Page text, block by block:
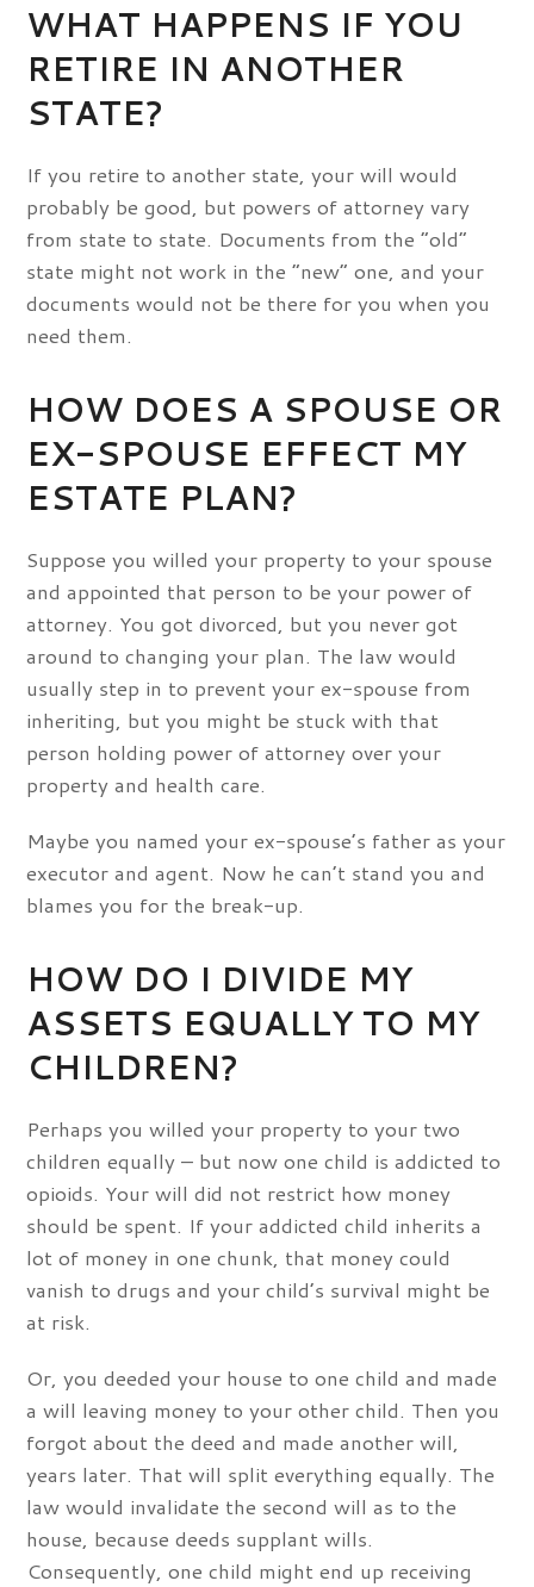
WHAT HAPPENS IF YOU
RETIRE IN ANOTHER
STATE?
If you retire to another state, your will would
probably be good, but powers of attorney vary
from state to state. Documents from the “old”
state might not work in the “new” one, and your
documents would not be there for you when you
need them.
HOW DOES A SPOUSE OR
EX-SPOUSE EFFECT MY
ESTATE PLAN?
Suppose you willed your property to your spouse
and appointed that person to be your power of
attorney. You got divorced, but you never got
around to changing your plan. The law would
usually step in to prevent your ex-spouse from
inheriting, but you might be stuck with that
person holding power of attorney over your
property and health care.
Maybe you named your ex-spouse’s father as your
executor and agent. Now he can’t stand you and
blames you for the break-up.
HOW DO I DIVIDE MY
ASSETS EQUALLY TO MY
CHILDREN?
Perhaps you willed your property to your two
children equally – but now one child is addicted to
opioids. Your will did not restrict how money
should be spent. If your addicted child inherits a
lot of money in one chunk, that money could
vanish to drugs and your child’s survival might be
at risk.
Or, you deeded your house to one child and made
a will leaving money to your other child. Then you
forgot about the deed and made another will,
years later. That will split everything equally. The
law would invalidate the second will as to the
house, because deeds supplant wills.
Consequently, one child might end up receiving